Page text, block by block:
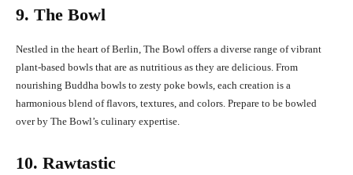
9. The Bowl
Nestled in the heart of Berlin, The Bowl offers a diverse range of vibrant
plant-based bowls that are as nutritious as they are delicious. From
nourishing Buddha bowls to zesty poke bowls, each creation is a
harmonious blend of flavors, textures, and colors. Prepare to be bowled
over by The Bowl’s culinary expertise.
10. Rawtastic